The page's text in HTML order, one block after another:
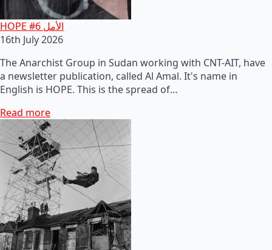
HOPE #6 الأمل
16th July 2026
The Anarchist Group in Sudan working with CNT-AIT, have
a newsletter publication, called Al Amal. It's name in
English is HOPE. This is the spread of…
Read more